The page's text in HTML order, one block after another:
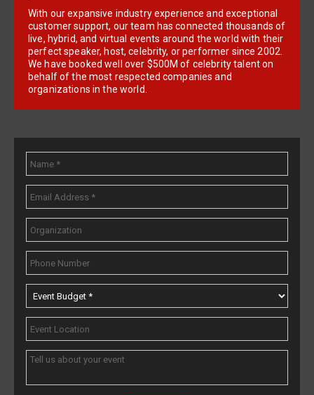
With our expansive industry experience and exceptional
customer support, our team has connected thousands of
live, hybrid, and virtual events around the world with their
perfect speaker, host, celebrity, or performer since 2002.
We have booked well over $500M of celebrity talent on
behalf of the most respected companies and
organizations in the world.